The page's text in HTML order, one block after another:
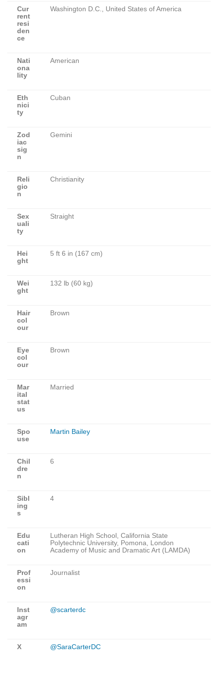
Cur
rent
resi
den
ce
Washington D.C., United States of America
Nati
ona
lity
American
Eth
nici
ty
Cuban
Zod
iac
sig
n
Gemini
Reli
gio
n
Christianity
Sex
uali
ty
Straight
Hei
ght
5 ft 6 in (167 cm)
Wei
ght
132 lb (60 kg)
Hair
col
our
Brown
Eye
col
our
Brown
Mar
ital
stat
us
Married
Spo
use
Martin Bailey
Chil
dre
n
6
Sibl
ing
s
4
Edu
cati
on
Lutheran High School, California State
Polytechnic University, Pomona, London
Academy of Music and Dramatic Art (LAMDA)
Prof
essi
on
Journalist
Inst
agr
am
@scarterdc
X @SaraCarterDC